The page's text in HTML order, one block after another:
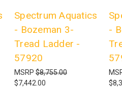
Spectrum Aquatics
- Bozeman 3-
Tread Ladder -
57920
MSRP $8,755.00
$7,442.00
-